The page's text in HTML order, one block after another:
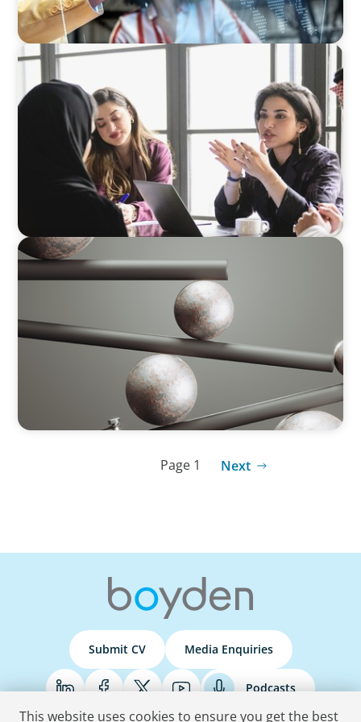
ARTICLES & PAPERS
Recruiting Centralized Leadership for a
Diversified Family Conglomerate
BOYDEN REPORT SERIES
Volatility Is the Baseline: GCC CXOs’ 2026
Page 1 Next
Submit CV Media Enquiries
Podcasts
This website uses cookies to ensure you get the best